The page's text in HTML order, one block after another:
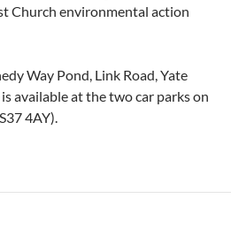
Church environmental action
Way Pond, Link Road, Yate
available at the two car parks on
4AY).